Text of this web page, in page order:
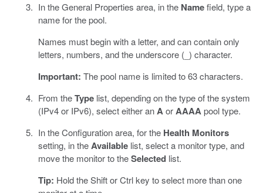
In the General Properties area, in the Namefield, type a
name for the pool.
Names must begin with a letter, and can contain only
letters, numbers, and the underscore (_) character.
Important: The pool name is limited to 63 characters.
From theTypelist, depending on the type of the system
(IPv4 or IPv6), select either anAorAAAApool type.
In the Configuration area, for the Health Monitors
setting, in theAvailablelist, select a monitor type, and
move the monitor to theSelectedlist.
Tip: Hold the Shift or Ctrl key to select more than one